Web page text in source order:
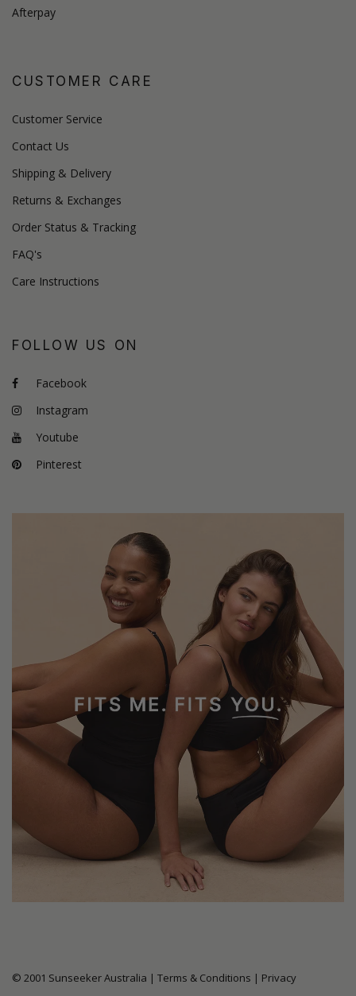
Afterpay
CUSTOMER CARE
Customer Service
Contact Us
Shipping & Delivery
Returns & Exchanges
Order Status & Tracking
FAQ's
Care Instructions
FOLLOW US ON
Facebook
Instagram
Youtube
Pinterest
© 2001 Sunseeker Australia | Terms & Conditions | Privacy